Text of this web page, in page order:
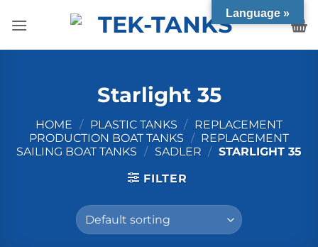
Starlight 35
HOME / PLASTIC TANKS / REPLACEMENT
PRODUCTION BOAT TANKS / REPLACEMENT
SAILING BOAT TANKS / SADLER / STARLIGHT 35
FILTER
Language »